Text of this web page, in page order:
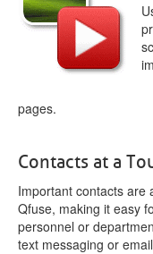
pages.
Contacts at a
Important contacts are
Qfuse, making it easy
personnel or
text messaging or